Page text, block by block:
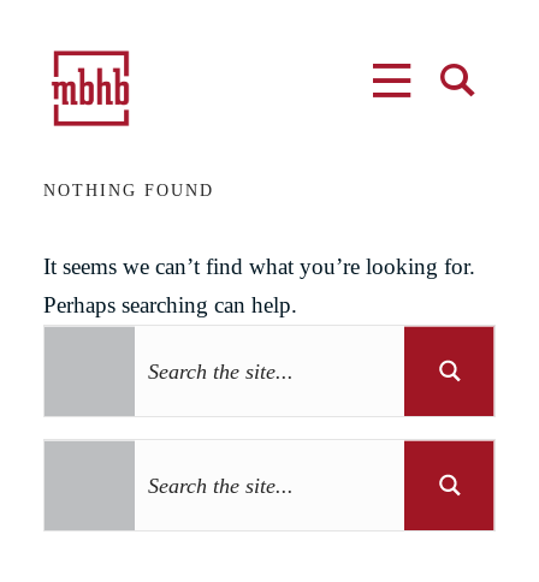
NOTHING FOUND
It seems we can’t find what you’re looking for.
Perhaps searching can help.